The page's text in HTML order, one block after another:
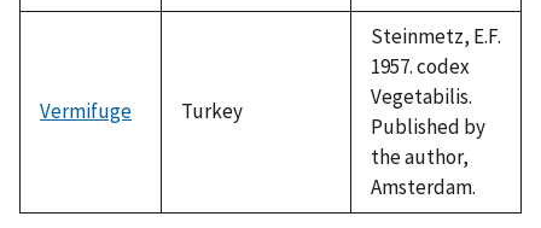
1992
Vermifuge Turkey
Steinmetz, E.F.
1957. codex
Vegetabilis.
Published by
the author,
Amsterdam.